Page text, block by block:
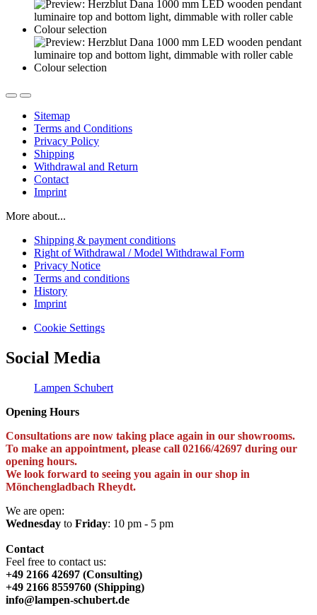
Sitemap
Terms and Conditions
Privacy Policy
Shipping
Withdrawal and Return
Contact
Imprint
More about...
Shipping & payment conditions
Right of Withdrawal / Model Withdrawal Form
Privacy Notice
Terms and conditions
History
Imprint
Cookie Settings
Social Media
Lampen Schubert
Opening Hours
Consultations are now taking place again in our showrooms.
To make an appointment, please call 02166/42697 during our
opening hours.
We look forward to seeing you again in our shop in
Mönchengladbach Rheydt.
We are open:
Wednesday to Friday: 10 pm - 5 pm
Contact
Feel free to contact us:
+49 2166 42697 (Consulting)
+49 2166 8559760 (Shipping)
info@lampen-schubert.de